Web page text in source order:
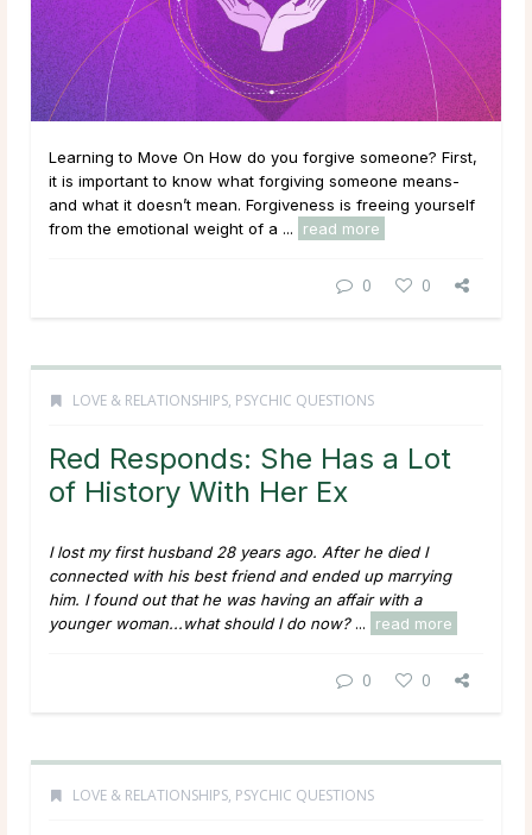
Learning to Move On How do you forgive someone? First,
it is important to know what forgiving someone means-
and what it doesn’t mean. Forgiveness is freeing yourself
from the emotional weight of a ...
read more
0 0
LOVE & RELATIONSHIPS, PSYCHIC QUESTIONS
Red Responds: She Has a Lot
of History With Her Ex
I lost my first husband 28 years ago. After he died I
connected with his best friend and ended up marrying
him. I found out that he was having an affair with a
younger woman...what should I do now?... read more
0 0
LOVE & RELATIONSHIPS, PSYCHIC QUESTIONS